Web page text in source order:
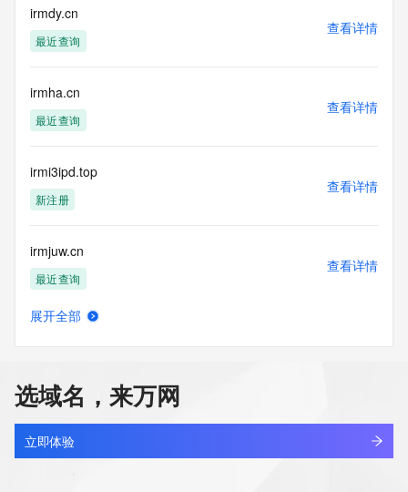
For more information on Whois status codes, please visit
https://icann.org/epp
>>> IMPORTANT INFORMATION ABOUT THE
DEPLOYMENT OF RDAP: please visit
https://www.centralnicregistry.com/support/information/rdap
The registration data available in this service is limited.
Additional
The Whois and RDAP services are provided by CentralNic,
and contain
information pertaining to Internet domain names registered
by our
our customers. By using this service you are agreeing (1)
determining
ownership of domain names, (2) not to store or reproduce
this data in
any way, (3) not to use any high-volume, automated,
electronic processes
irmdy.cn
最近查询
查看详情
irmha.cn
最近查询
查看详情
irmi3ipd.top
新注册
查看详情
irmjuw.cn
最近查询
查看详情
irmpt.cn
待删除
查看详情
展开全部
选域名，来万网
立即体验